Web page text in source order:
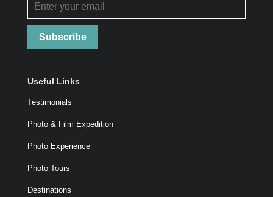
Subscribe
Useful Links
Testimonials
Photo & Film Expedition
Photo Experience
Photo Tours
Destinations